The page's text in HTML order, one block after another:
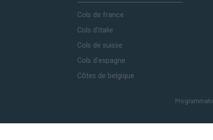
Cols de france
Cols d'italie
Cols de suisse
Cols d'espagne
Côtes de belgique